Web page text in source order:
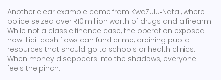
Another clear example came from KwaZulu‑Natal, where
police seized over R10 million worth of drugs and a firearm.
While not a classic finance case, the operation exposed
how illicit cash flows can fund crime, draining public
resources that should go to schools or health clinics.
When money disappears into the shadows, everyone
feels the pinch.